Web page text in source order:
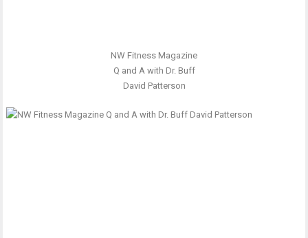
NW Fitness Magazine
Q and A with Dr. Buff
David Patterson